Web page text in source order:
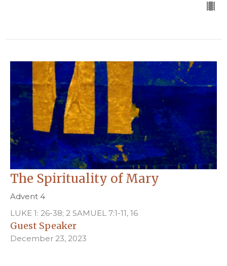
The Spirituality of Mary
Advent 4
LUKE 1: 26-38; 2 SAMUEL 7:1-11, 16
Guest Speaker
December 23, 2023